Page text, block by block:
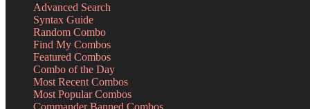
Advanced Search
Syntax Guide
Random Combo
Find My Combos
Featured Combos
Combo of the Day
Most Recent Combos
Most Popular Combos
Commander Banned Combos